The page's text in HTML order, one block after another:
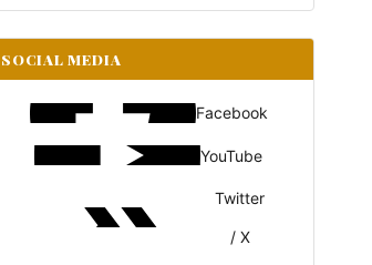
SOCIAL MEDIA
Facebook
YouTube
Twitter
/ X